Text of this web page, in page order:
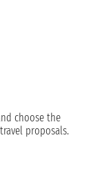
choose the
proposals.